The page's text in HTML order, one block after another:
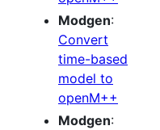
Modgen:
Convert
time-based
model to
openM++
Modgen: